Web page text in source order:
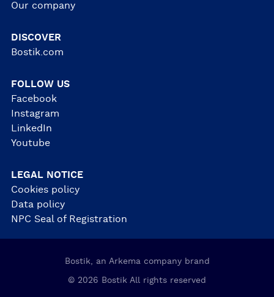
Our company
DISCOVER
Bostik.com
FOLLOW US
Facebook
Instagram
LinkedIn
Youtube
LEGAL NOTICE
Cookies policy
Data policy
NPC Seal of Registration
Bostik, an Arkema company brand
© 2026 Bostik All rights reserved